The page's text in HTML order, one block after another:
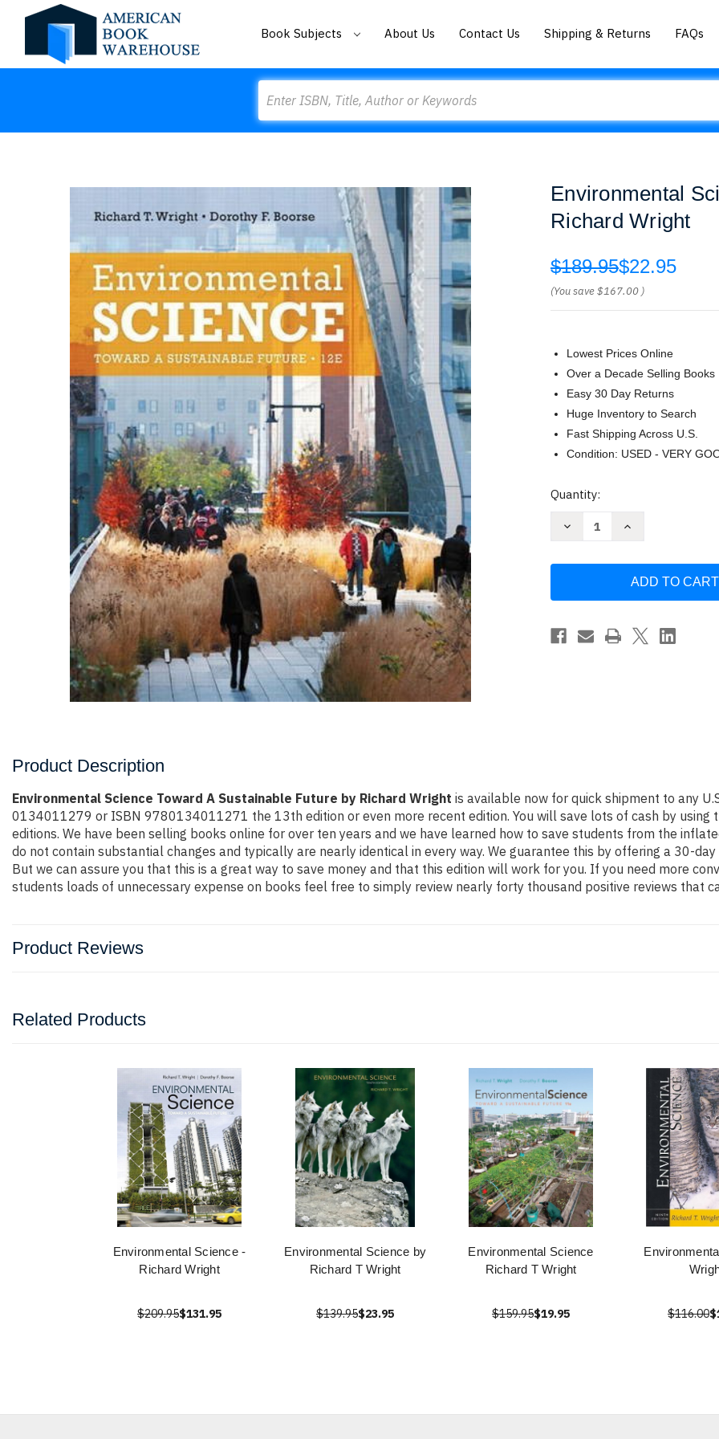
Book Subjects About Us Contact Us Shipping & Returns FAQs
Environmental
Richard Wright
$189.95$22.95
(You save$167.00 )
Lowest Prices Online
Over a Decade Selling Books
Easy 30 Day Returns
Huge Inventory to Search
Fast Shipping Across U.S.
Condition: USED - VERY
Current
Quantity:
Decrease
Sustainable
by
Richard
Increase
Toward
Sustainable
by
Richard
Wright
Product Description
Environmental Science Toward A Sustainable Future by Richard Wright is available now for quick shipment to any
0134011279 or ISBN 9780134011271 the 13th edition or even more recent edition. You will save lots of cash by using
editions. We have been selling books online for over ten years and we have learned how to save students from the
do not contain substantial changes and typically are nearly identical in every way. We guarantee this by offering a 30-
But we can assure you that this is a great way to save money and that this edition will work for you. If you need more
students loads of unnecessary expense on books feel free to simply review nearly forty thousand positive reviews that
Product Reviews
Related Products
Environmental Science -
Richard Wright
$209.95$131.95
Environmental Science by
Richard T Wright
$139.95$23.95
Environmental Science
Richard T Wright
$159.95$19.95 $116.00